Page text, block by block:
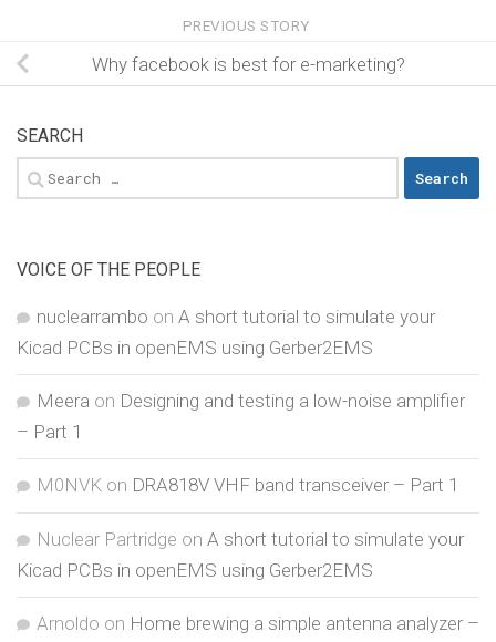
PREVIOUS STORY
Why facebook is best for e-marketing?
SEARCH
Search
for:
VOICE OF THE PEOPLE
nuclearrambo on A short tutorial to simulate your
Kicad PCBs in openEMS using Gerber2EMS
Meera on Designing and testing a low-noise amplifier
– Part 1
M0NVK on DRA818V VHF band transceiver – Part 1
Nuclear Partridge on A short tutorial to simulate your
Kicad PCBs in openEMS using Gerber2EMS
Arnoldo on Home brewing a simple antenna analyzer –